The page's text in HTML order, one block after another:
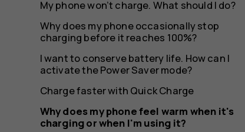
charging
My phone won’t charge. What should I do?
Why does my phone occasionally stop
charging before it reaches 100%?
I want to conserve battery life. How can I
activate the Power Saver mode?
Charge faster with Quick Charge
Why does my phone feel warm when it's
charging or when I'm using it?